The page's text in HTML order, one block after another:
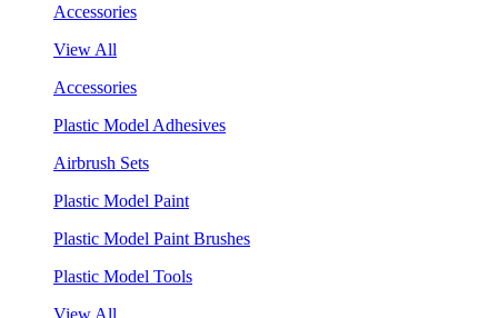
Accessories
View All
Accessories
Plastic Model Adhesives
Airbrush Sets
Plastic Model Paint
Plastic Model Paint Brushes
Plastic Model Tools
View All